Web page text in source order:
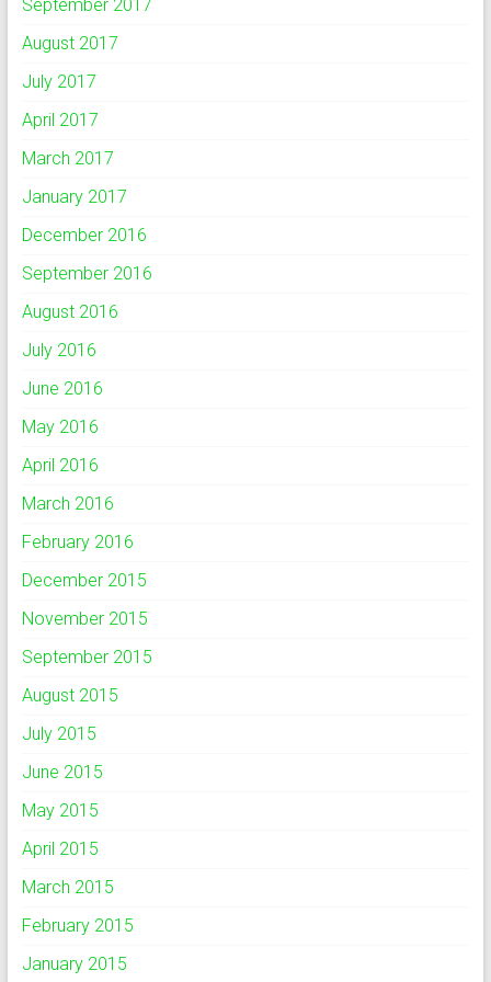
September 2017
August 2017
July 2017
April 2017
March 2017
January 2017
December 2016
September 2016
August 2016
July 2016
June 2016
May 2016
April 2016
March 2016
February 2016
December 2015
November 2015
September 2015
August 2015
July 2015
June 2015
May 2015
April 2015
March 2015
February 2015
January 2015